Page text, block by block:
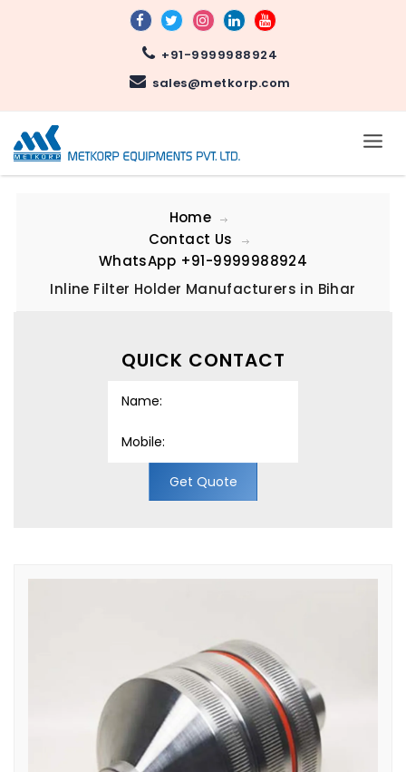
+91-9999988924
sales@metkorp.com
Home
Contact Us
WhatsApp +91-9999988924
Inline Filter Holder Manufacturers in Bihar
QUICK CONTACT
Get Quote